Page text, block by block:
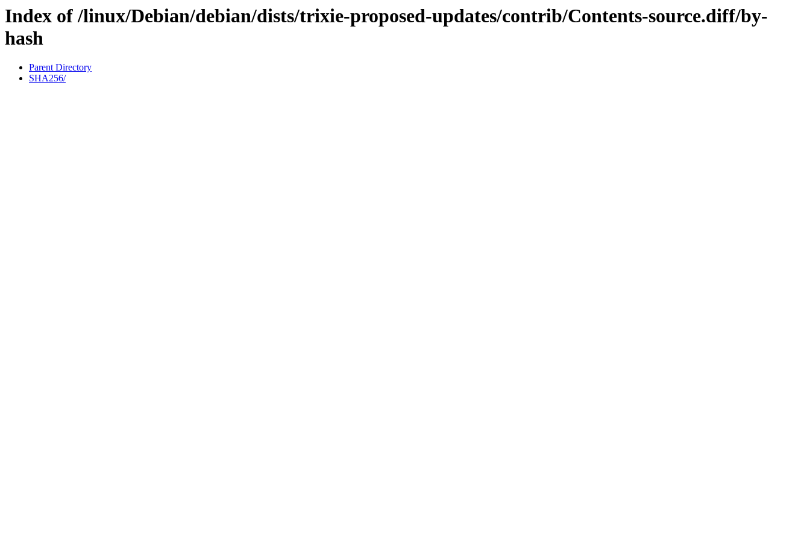
Index of /linux/Debian/debian/dists/trixie-proposed-updates/contrib/Contents-source.diff/by-
hash
Parent Directory
SHA256/